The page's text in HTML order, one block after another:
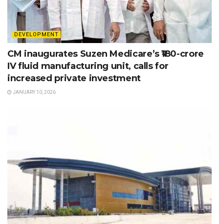
DEVELOPMENT
CM inaugurates Suzen Medicare’s ₹180-crore
IV fluid manufacturing unit, calls for
increased private investment
JANUARY 10, 2026